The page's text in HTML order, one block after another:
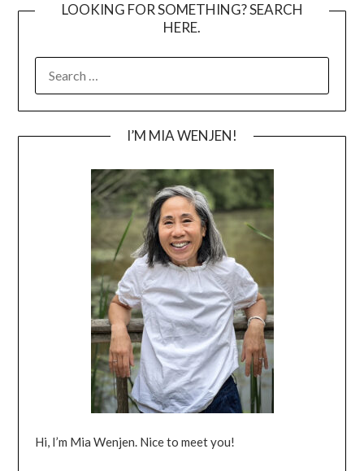
LOOKING FOR SOMETHING? SEARCH
HERE.
I’M MIA WENJEN!
Hi, I’m Mia Wenjen. Nice to meet you!